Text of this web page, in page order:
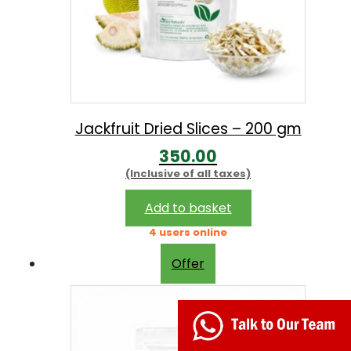
0
0
.
0
0
.
Jackfruit Dried Slices – 200 gm
350.00
(Inclusive of all taxes)
Add to basket
4 users online
Offer